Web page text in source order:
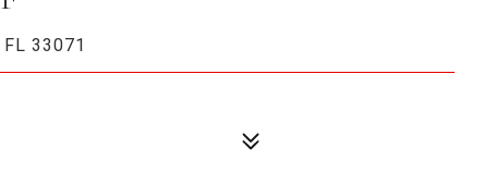
FL 33071